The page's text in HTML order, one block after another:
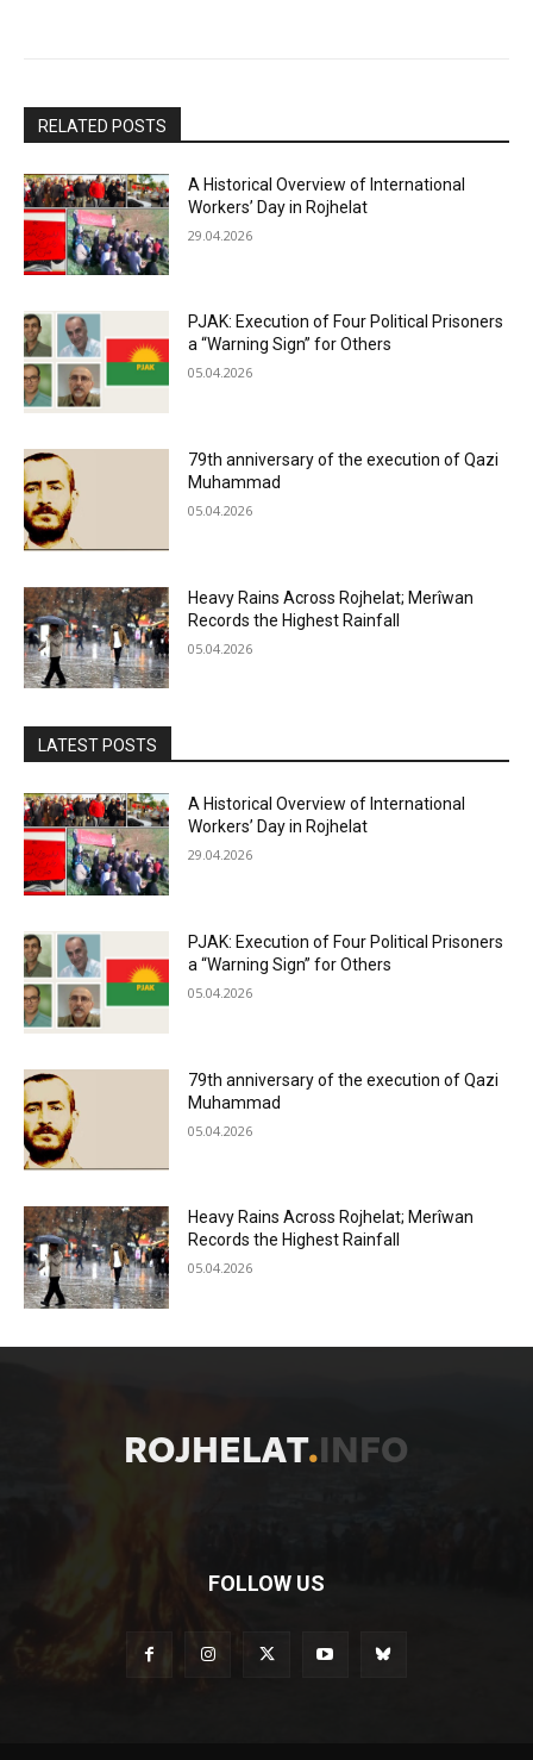
RELATED POSTS
A Historical Overview of International
Workers’ Day in Rojhelat
29.04.2026
PJAK: Execution of Four Political Prisoners
a “Warning Sign” for Others
05.04.2026
79th anniversary of the execution of Qazi
Muhammad
05.04.2026
Heavy Rains Across Rojhelat; Merîwan
Records the Highest Rainfall
05.04.2026
LATEST POSTS
A Historical Overview of International
Workers’ Day in Rojhelat
29.04.2026
PJAK: Execution of Four Political Prisoners
a “Warning Sign” for Others
05.04.2026
79th anniversary of the execution of Qazi
Muhammad
05.04.2026
Heavy Rains Across Rojhelat; Merîwan
Records the Highest Rainfall
05.04.2026
FOLLOW US